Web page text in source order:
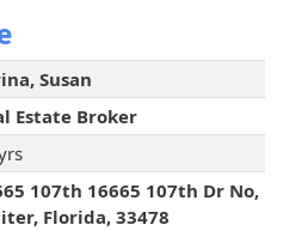
Susan
Estate Broker
107th 16665 107th Dr No,
Florida, 33478